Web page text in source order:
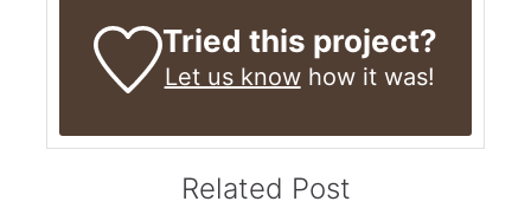
Tried this project?
Let us knowhow it was!
Related Post